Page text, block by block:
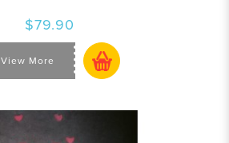
$79.90
View More